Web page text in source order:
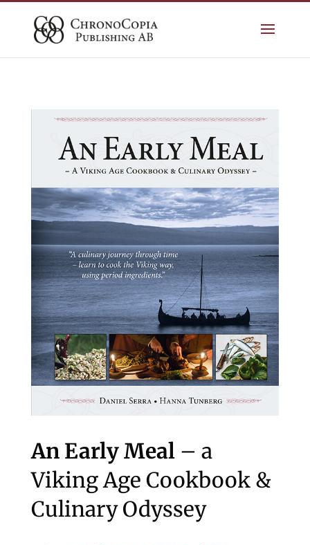
An Early Meal– a
Viking Age Cookbook &
Culinary Odyssey